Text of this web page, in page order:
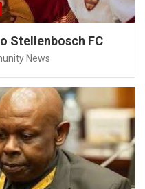
Stellenbosch FC
News